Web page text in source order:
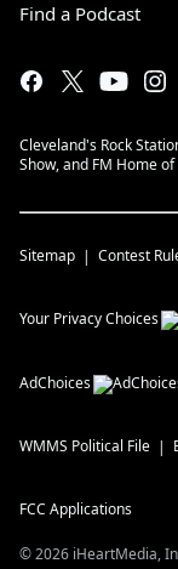
Find a Podcast
Cleveland's Rock
Show, and FM Home
Sitemap Contest
Your Privacy Choices
AdChoices
WMMS Political File
FCC Applications
©2026 iHeartMedia,